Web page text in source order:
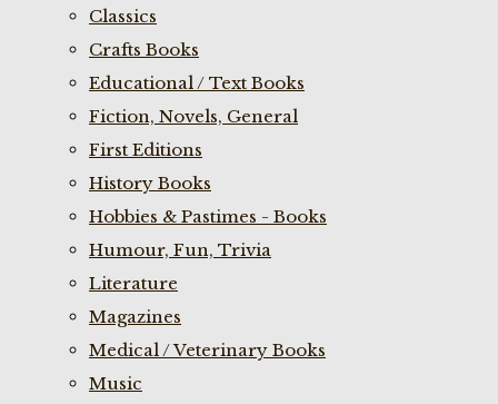
Classics
Crafts Books
Educational / Text Books
Fiction, Novels, General
First Editions
History Books
Hobbies & Pastimes - Books
Humour, Fun, Trivia
Literature
Magazines
Medical / Veterinary Books
Music